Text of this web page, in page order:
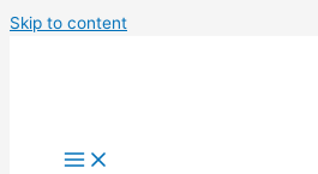
Skip to content